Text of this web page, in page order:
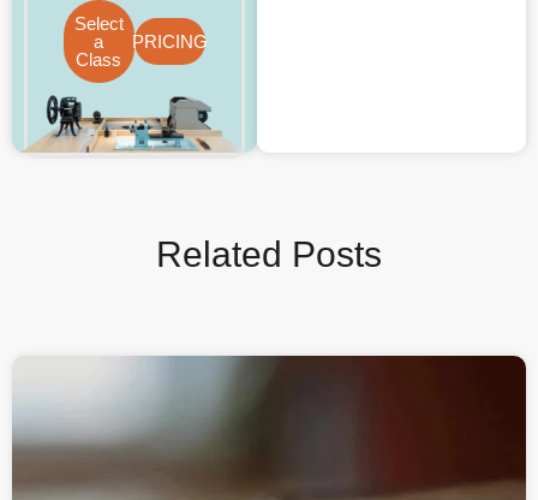
Select
a
Class
PRICING
Related Posts